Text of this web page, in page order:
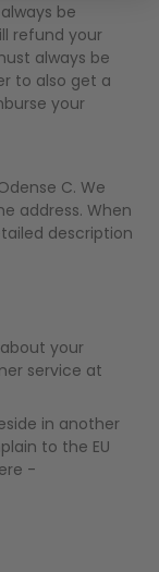
be
refund your
always be
to also get a
your
C. We
address. When
description
your
service at
in another
to the EU
-